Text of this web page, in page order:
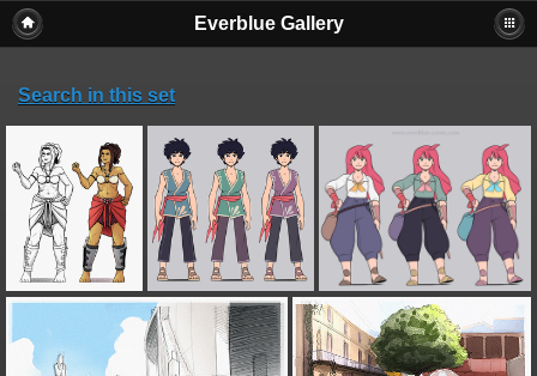
Everblue Gallery
Search in this set